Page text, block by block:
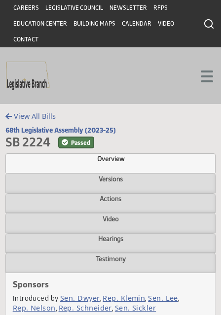
Skip to main content
Skip to main content
Header
CAREERS LEGISLATIVE COUNCIL NEWSLETTER RFPS
EDUCATION CENTER BUILDING MAPS CALENDAR VIDEO
CONTACT
View All Bills
68th Legislative Assembly (2023-25)
SB 2224 Passed
Overview
Versions
Actions
Video
Hearings